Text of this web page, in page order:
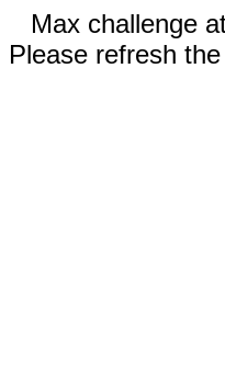
Max challenge
Please refresh